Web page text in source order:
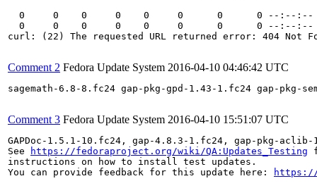
0     0    0     0    0     0      0      0 --:--
0     0    0     0    0     0      0      0 --:--
curl: (22) The requested URL returned error: 404 Not
Comment 2 Fedora Update System 2016-04-10 04:46:42 UTC
sagemath-6.8-8.fc24 gap-pkg-gpd-1.43-1.fc24 gap-
Comment 3 Fedora Update System 2016-04-10 15:51:07 UTC
GAPDoc-1.5.1-10.fc24, gap-4.8.3-1.fc24, gap-pkg-
See
https://fedoraproject.org/wiki/QA:Updates_Testing
instructions on how to install test updates.
You can provide feedback for this update here:
https://